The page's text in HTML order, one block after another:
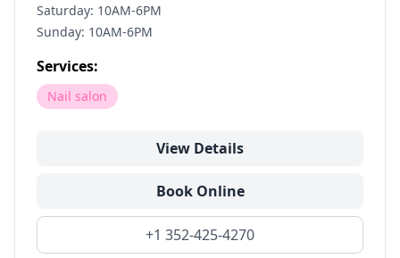
Saturday: 10AM-6PM
Sunday: 10AM-6PM
Services:
Nail salon
View Details
Book Online
+1 352-425-4270